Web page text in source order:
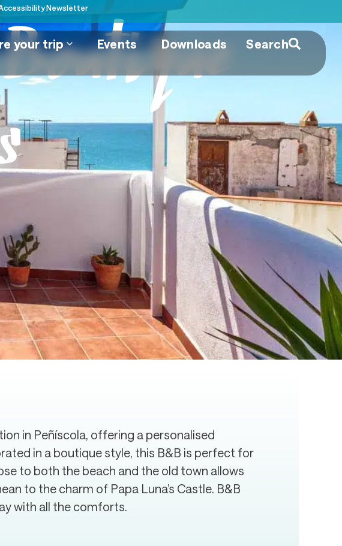
Newsletter
Search
your trip Events Downloads
in Peñíscola, offering a personalised
in a boutique style, this B&B is perfect for
to both the beach and the old town allows
to the charm of Papa Luna’s Castle. B&B
with all the comforts.